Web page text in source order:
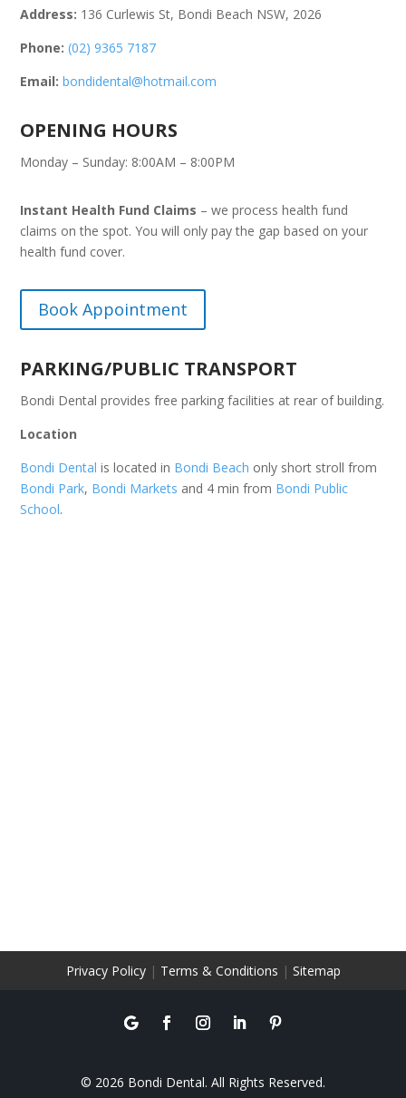
Address: 136 Curlewis St, Bondi Beach NSW, 2026
Phone: (02) 9365 7187
Email: bondidental@hotmail.com
OPENING HOURS
Monday – Sunday: 8:00AM – 8:00PM
Instant Health Fund Claims – we process health fund
claims on the spot. You will only pay the gap based on your
health fund cover.
Book Appointment
PARKING/PUBLIC TRANSPORT
Bondi Dental provides free parking facilities at rear of building.
Location
Bondi Dental is located in Bondi Beach only short stroll from
Bondi Park, Bondi Markets and 4 min from Bondi Public
School.
Privacy Policy| Terms & Conditions | Sitemap
© 2026 Bondi Dental. All Rights Reserved.